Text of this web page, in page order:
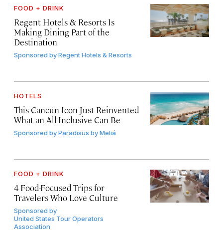
FOOD + DRINK
Regent Hotels & Resorts Is
Making Dining Part of the
Destination
Sponsored byRegent Hotels & Resorts
HOTELS
This Cancún Icon Just Reinvented
What an All-Inclusive Can Be
Sponsored byParadisus by Meliá
FOOD + DRINK
4 Food-Focused Trips for
Travelers Who Love Culture
Sponsored by
United States Tour Operators
Association